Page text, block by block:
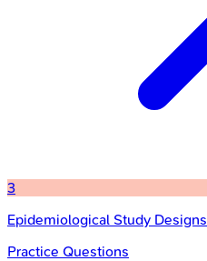
3
Epidemiological Study Designs
Practice Questions